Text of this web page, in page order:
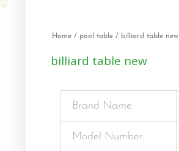
Home / pool table / billiard table new
billiard table new
Brand Name:
Model Number: